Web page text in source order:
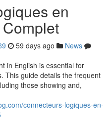
en
59 days ago
News
in English is essential for
This guide details the frequent
those showing and,
connecteurs-logiques-en-